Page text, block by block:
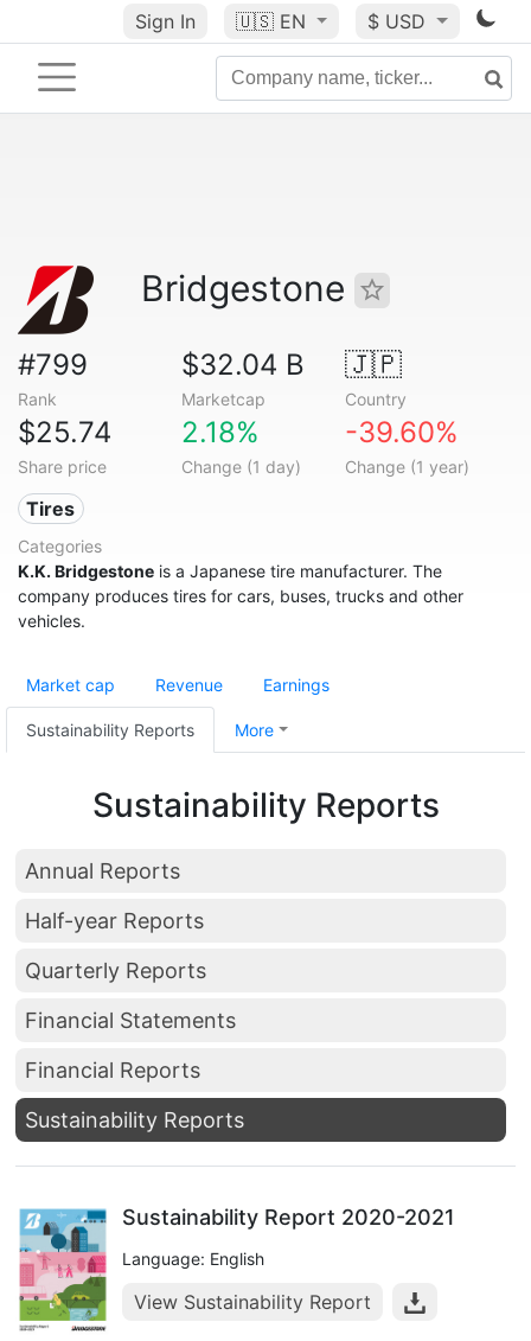
Sign In 🇺🇸 EN $ USD
Bridgestone
#799
Rank
$32.04 B
Marketcap
🇯🇵
Country
$25.74
Share price
2.18%
Change (1 day)
-39.60%
Change (1 year)
Tires
Categories
K.K. Bridgestone is a Japanese tire manufacturer. The
company produces tires for cars, buses, trucks and other
vehicles.
Market cap Revenue Earnings
Sustainability Reports More
Sustainability Reports
Annual Reports
Half-year Reports
Quarterly Reports
Financial Statements
Financial Reports
Sustainability Reports
Sustainability Report 2020-2021
Language: English
View Sustainability Report